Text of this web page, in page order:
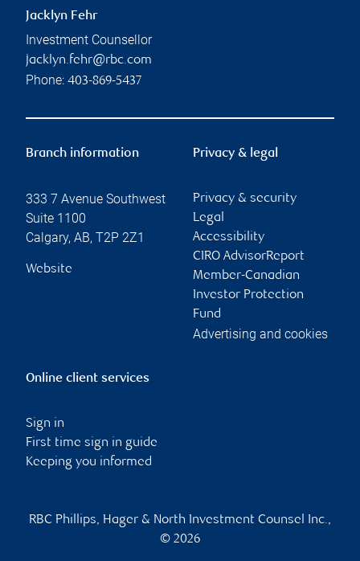
Jacklyn Fehr
Investment Counsellor
jacklyn.fehr@rbc.com
Phone: 403-869-5437
Branch information
333 7 Avenue Southwest
Suite 1100
Calgary, AB, T2P 2Z1
Website
Privacy & legal
Privacy & security
Legal
Accessibility
CIRO AdvisorReport
Member-Canadian
Investor Protection
Fund
Advertising and cookies
Online client services
Sign in
First time sign in guide
Keeping you informed
RBC Phillips, Hager & North Investment Counsel Inc.,
© 2026